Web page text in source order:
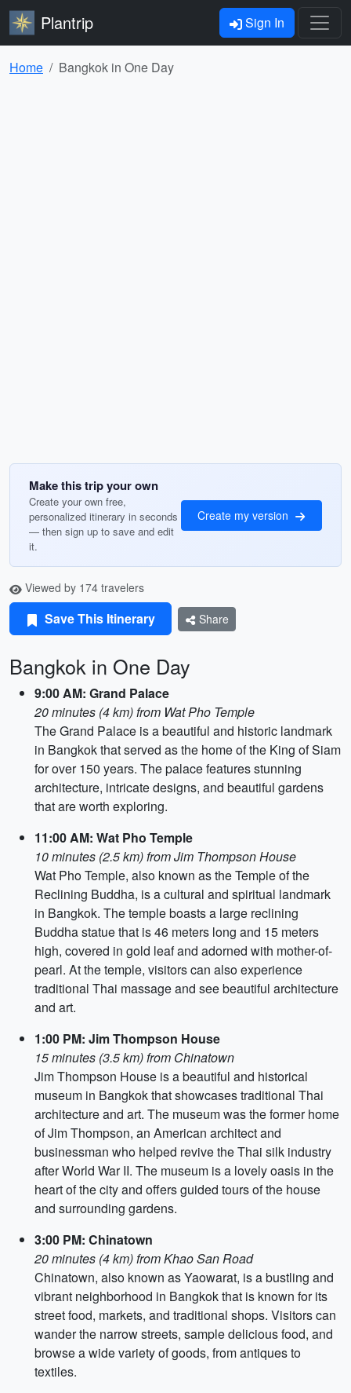
Plantrip Sign In
Home Bangkok in One Day
Make this trip your own
Create your own free,
personalized itinerary in seconds
— then sign up to save and edit
it.
Create my version
Viewed by 174 travelers
Save This Itinerary Share
Bangkok in One Day
9:00 AM: Grand Palace
20 minutes (4 km) from Wat Pho Temple
The Grand Palace is a beautiful and historic landmark
in Bangkok that served as the home of the King of Siam
for over 150 years. The palace features stunning
architecture, intricate designs, and beautiful gardens
that are worth exploring.
11:00 AM: Wat Pho Temple
10 minutes (2.5 km) from Jim Thompson House
Wat Pho Temple, also known as the Temple of the
Reclining Buddha, is a cultural and spiritual landmark
in Bangkok. The temple boasts a large reclining
Buddha statue that is 46 meters long and 15 meters
high, covered in gold leaf and adorned with mother-of-
pearl. At the temple, visitors can also experience
traditional Thai massage and see beautiful architecture
and art.
1:00 PM: Jim Thompson House
15 minutes (3.5 km) from Chinatown
Jim Thompson House is a beautiful and historical
museum in Bangkok that showcases traditional Thai
architecture and art. The museum was the former home
of Jim Thompson, an American architect and
businessman who helped revive the Thai silk industry
after World War II. The museum is a lovely oasis in the
heart of the city and offers guided tours of the house
and surrounding gardens.
3:00 PM: Chinatown
20 minutes (4 km) from Khao San Road
Chinatown, also known as Yaowarat, is a bustling and
vibrant neighborhood in Bangkok that is known for its
street food, markets, and traditional shops. Visitors can
wander the narrow streets, sample delicious food, and
browse a wide variety of goods, from antiques to
textiles.